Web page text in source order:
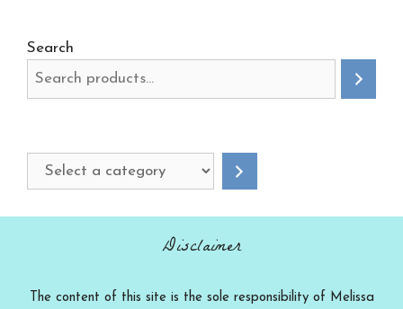
Search
Select
a
Disclaimer
The content of this site is the sole responsibility of Melissa